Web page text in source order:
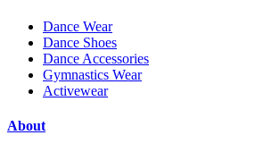
Dance Wear
Dance Shoes
Dance Accessories
Gymnastics Wear
Activewear
About